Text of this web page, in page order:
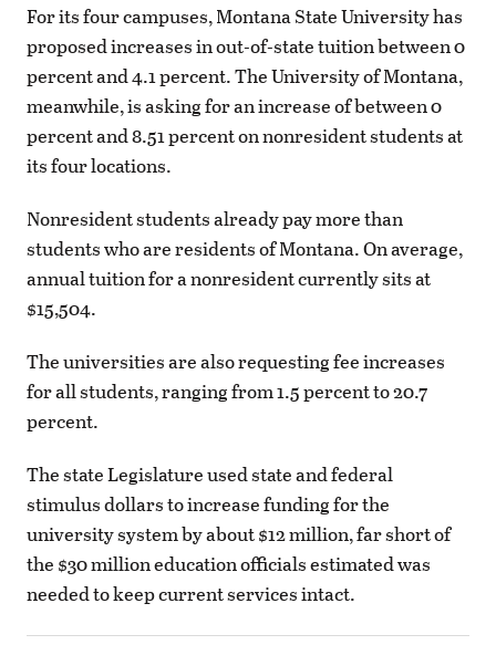
For its four campuses, Montana State University has
proposed increases in out-of-state tuition between 0
percent and 4.1 percent. The University of Montana,
meanwhile, is asking for an increase of between 0
percent and 8.51 percent on nonresident students at
its four locations.
Nonresident students already pay more than
students who are residents of Montana. On average,
annual tuition for a nonresident currently sits at
$15,504.
The universities are also requesting fee increases
for all students, ranging from 1.5 percent to 20.7
percent.
The state Legislature used state and federal
stimulus dollars to increase funding for the
university system by about $12 million, far short of
the $30 million education officials estimated was
needed to keep current services intact.